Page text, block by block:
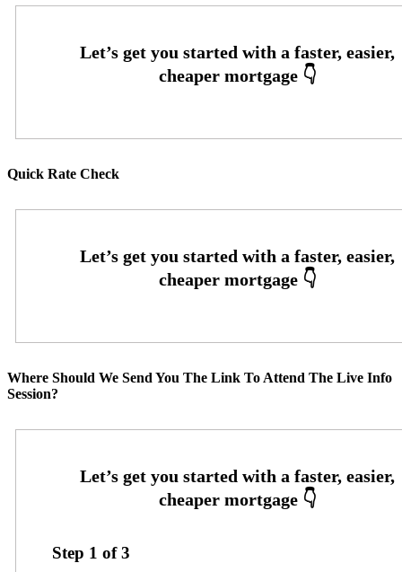
Quick Rate Check
Where Should We Send You The Link To Attend The Live Info
Session?
Step 1 of3